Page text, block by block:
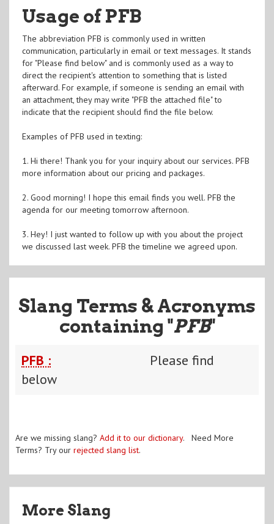
Usage of PFB
The abbreviation PFB is commonly used in written
communication, particularly in email or text messages. It stands
for "Please find below" and is commonly used as a way to
direct the recipient's attention to something that is listed
afterward. For example, if someone is sending an email with
an attachment, they may write "PFB the attached file" to
indicate that the recipient should find the file below.
Examples of PFB used in texting:
1. Hi there! Thank you for your inquiry about our services. PFB
more information about our pricing and packages.
2. Good morning! I hope this email finds you well. PFB the
agenda for our meeting tomorrow afternoon.
3. Hey! I just wanted to follow up with you about the project
we discussed last week. PFB the timeline we agreed upon.
Slang Terms & Acronyms
containing "PFB"
PFB :
Please find
below
Are we missing slang? Add it to our dictionary. Need More
Terms? Try our rejected slang list.
More Slang